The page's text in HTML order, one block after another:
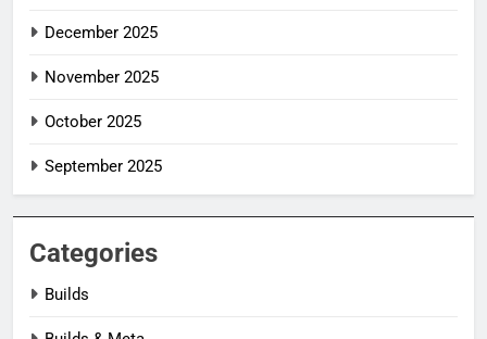
December 2025
November 2025
October 2025
September 2025
Categories
Builds